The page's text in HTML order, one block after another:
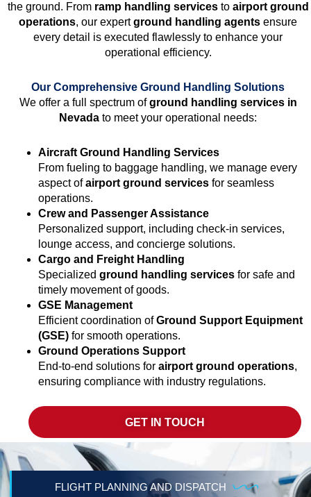
the ground. From ramp handling servicesto airport ground
operations, our expertground handling agents ensure
every detail is executed flawlessly to enhance your
operational efficiency.
Our Comprehensive Ground Handling Solutions
We offer a full spectrum ofground handling services in
Nevada to meet your operational needs:
Aircraft Ground Handling Services
From fueling to baggage handling, we manage every
aspect ofairport ground services for seamless
operations.
Crew and Passenger Assistance
Personalized support, including check-in services,
lounge access, and concierge solutions.
Cargo and Freight Handling
Specialized ground handling services for safe and
timely movement of goods.
GSE Management
Efficient coordination ofGround Support Equipment
(GSE) for smooth operations.
Ground Operations Support
End-to-end solutions for airport ground operations,
ensuring compliance with industry regulations.
GET IN TOUCH
FLIGHT PLANNING AND DISPATCH